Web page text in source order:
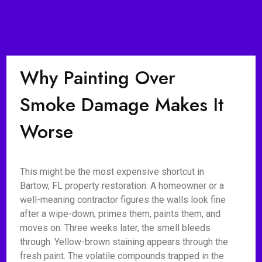
Why Painting Over
Smoke Damage Makes It
Worse
This might be the most expensive shortcut in
Bartow, FL property restoration. A homeowner or a
well-meaning contractor figures the walls look fine
after a wipe-down, primes them, paints them, and
moves on. Three weeks later, the smell bleeds
through. Yellow-brown staining appears through the
fresh paint. The volatile compounds trapped in the